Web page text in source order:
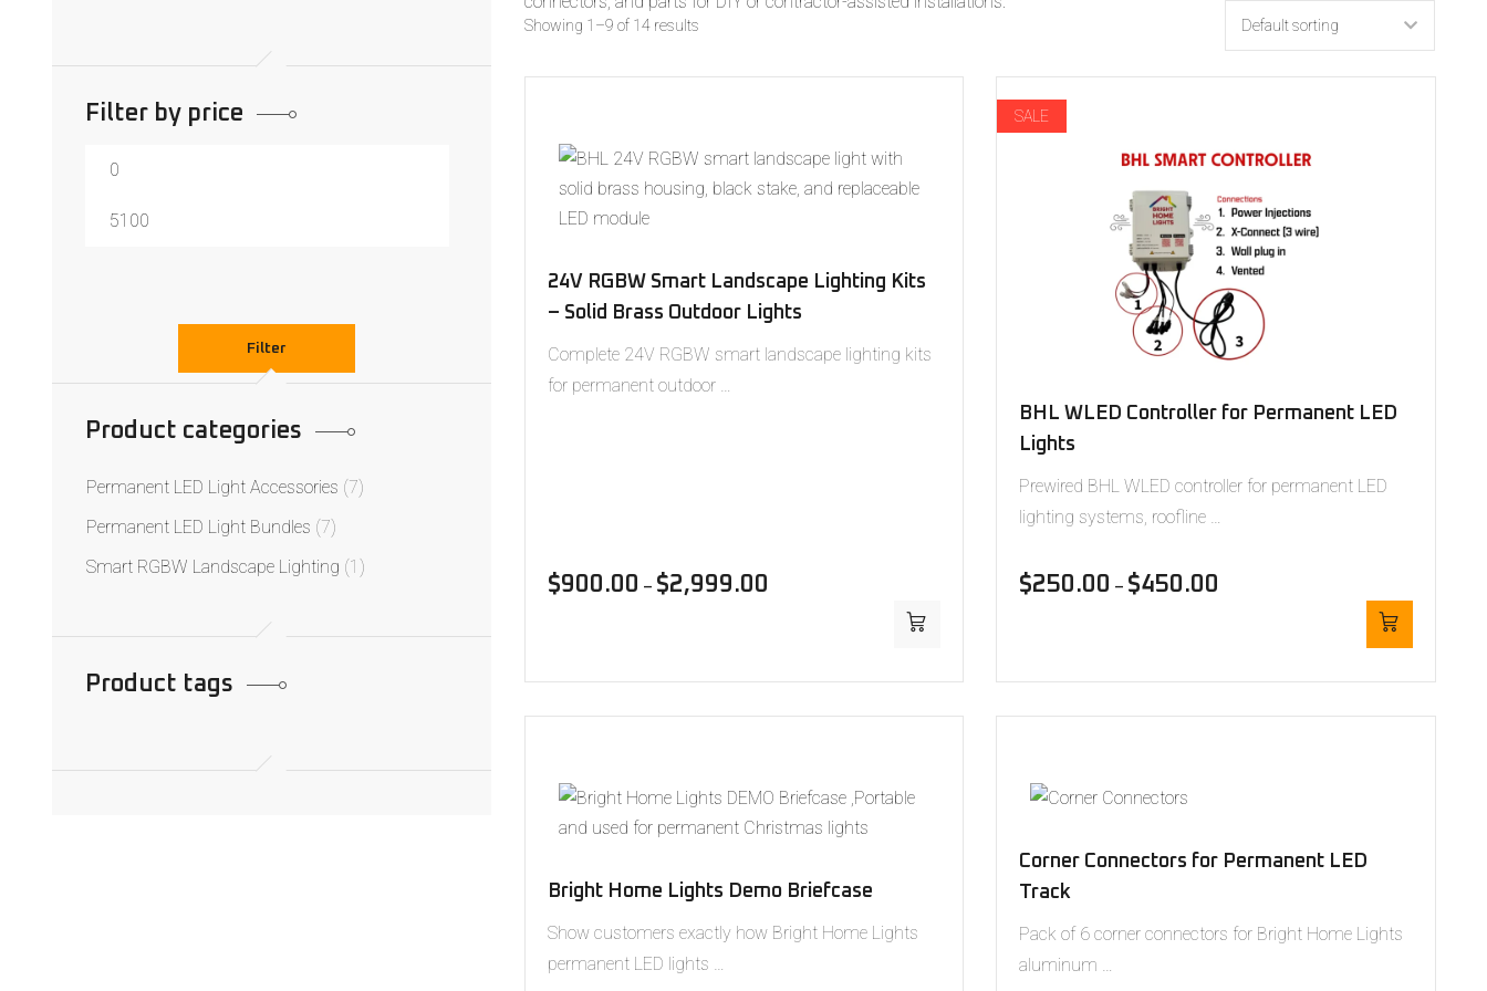
Showing 1–9 of 14 results
24V RGBW Smart Landscape Lighting Kits
– Solid Brass Outdoor Lights
Complete 24V RGBW smart landscape lighting kits
for permanent outdoor …
$900.00 – $2,999.00
SALE
BHL WLED Controller for Permanent LED
Lights
Prewired BHL WLED controller for permanent LED
lighting systems, roofline …
$250.00 – $450.00
Bright Home Lights Demo Briefcase
Show customers exactly how Bright Home Lights
permanent LED lights …
Corner Connectors for Permanent LED
Track
Pack of 6 corner connectors for Bright Home Lights
aluminum …
Filter by price
Filter
Product categories
Permanent LED Light Accessories (7)
Permanent LED Light Bundles (7)
Smart RGBW Landscape Lighting (1)
Product tags